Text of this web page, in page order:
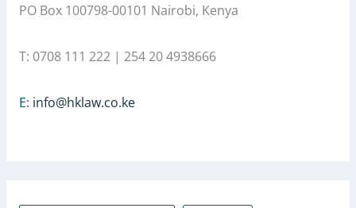
PO Box 100798-00101 Nairobi, Kenya
T: 0708 111 222 | 254 20 4938666
E: info@hklaw.co.ke